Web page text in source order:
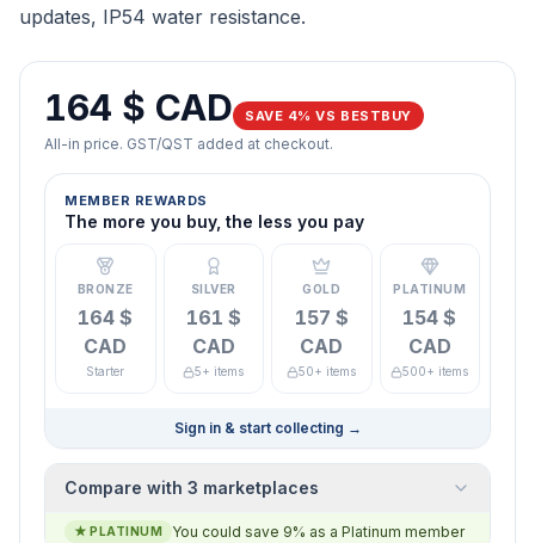
updates, IP54 water resistance.
164 $ CAD SAVE 4% VS BESTBUY
All-in price. GST/QST added at checkout.
MEMBER REWARDS
The more you buy, the less you pay
BRONZE
164 $
CAD
Starter
SILVER
161 $
CAD
5+ items
GOLD
157 $
CAD
50+ items
PLATINUM
154 $
CAD
500+ items
Sign in & start collecting →
Compare with 3 marketplaces
★ PLATINUM You could save 9% as a Platinum member